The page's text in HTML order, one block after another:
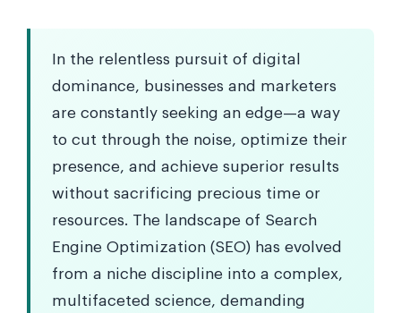
In the relentless pursuit of digital
dominance, businesses and marketers
are constantly seeking an edge—a way
to cut through the noise, optimize their
presence, and achieve superior results
without sacrificing precious time or
resources. The landscape of Search
Engine Optimization (SEO) has evolved
from a niche discipline into a complex,
multifaceted science, demanding